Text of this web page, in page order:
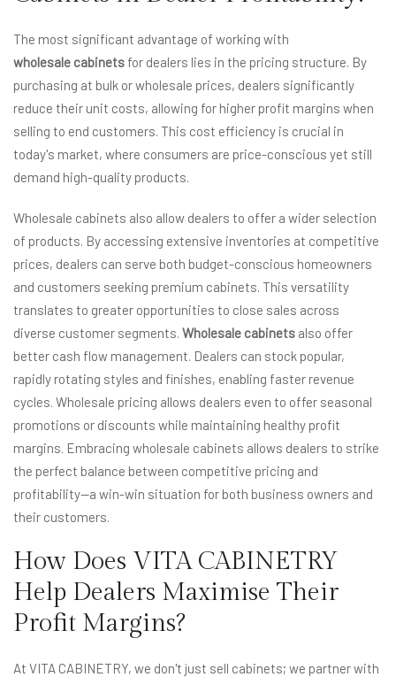
The most significant advantage of working with
wholesale cabinets for dealers lies in the pricing structure. By
purchasing at bulk or wholesale prices, dealers significantly
reduce their unit costs, allowing for higher profit margins when
selling to end customers. This cost efficiency is crucial in
today's market, where consumers are price-conscious yet still
demand high-quality products.
Wholesale cabinets also allow dealers to offer a wider selection
of products. By accessing extensive inventories at competitive
prices, dealers can serve both budget-conscious homeowners
and customers seeking premium cabinets. This versatility
translates to greater opportunities to close sales across
diverse customer segments. Wholesale cabinets also offer
better cash flow management. Dealers can stock popular,
rapidly rotating styles and finishes, enabling faster revenue
cycles. Wholesale pricing allows dealers even to offer seasonal
promotions or discounts while maintaining healthy profit
margins. Embracing wholesale cabinets allows dealers to strike
the perfect balance between competitive pricing and
profitability—a win-win situation for both business owners and
their customers.
How Does VITA CABINETRY
Help Dealers Maximise Their
Profit Margins?
At VITA CABINETRY, we don't just sell cabinets; we partner with